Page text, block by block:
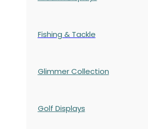
Fishing & Tackle
Glimmer Collection
Golf Displays